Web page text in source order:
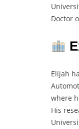
Doctor
Elijah
where
His